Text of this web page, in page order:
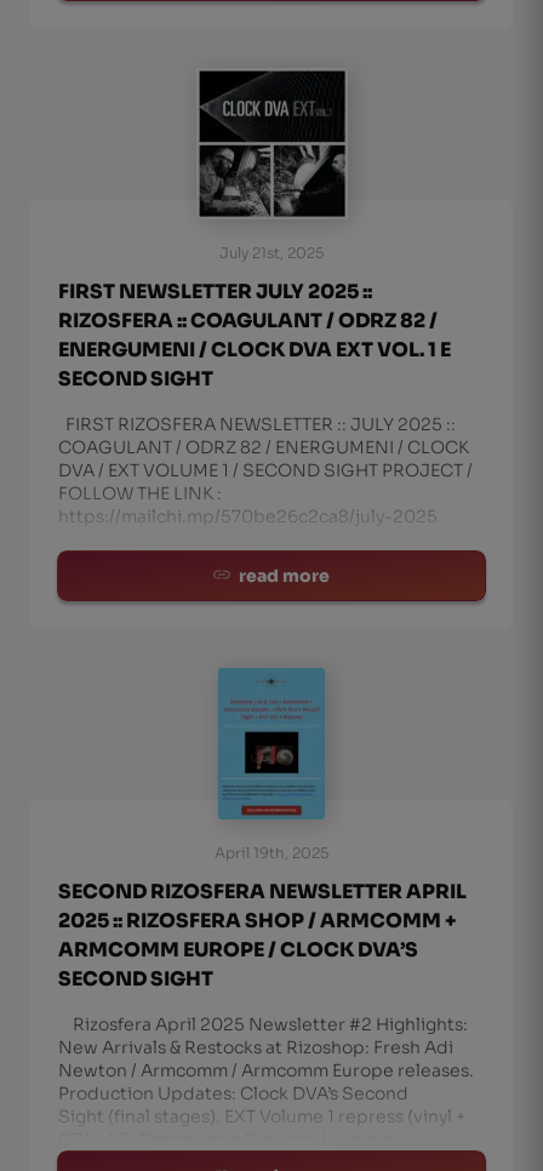
July 21st, 2025
FIRST NEWSLETTER JULY 2025 ::
RIZOSFERA :: COAGULANT / ODRZ 82 /
ENERGUMENI / CLOCK DVA EXT VOL. 1 E
SECOND SIGHT
FIRST RIZOSFERA NEWSLETTER :: JULY 2025 ::
COAGULANT / ODRZ 82 / ENERGUMENI / CLOCK
DVA / EXT VOLUME 1 / SECOND SIGHT PROJECT /
FOLLOW THE LINK :
https://mailchi.mp/570be26c2ca8/july-2025
read more
April 19th, 2025
SECOND RIZOSFERA NEWSLETTER APRIL
2025 :: RIZOSFERA SHOP / ARMCOMM +
ARMCOMM EUROPE / CLOCK DVA’S
SECOND SIGHT
Rizosfera April 2025 Newsletter #2 Highlights:
New Arrivals & Restocks at Rizoshop: Fresh Adi
Newton / Armcomm / Armcomm Europe releases.
Production Updates: Clock DVA’s Second
Sight (final stages). EXT Volume 1 repress (vinyl +